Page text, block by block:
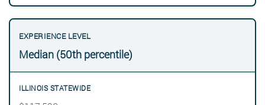
Median (50th percentile)